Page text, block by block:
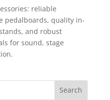
reliable
pedalboards, quality in-
and robust
for sound, stage